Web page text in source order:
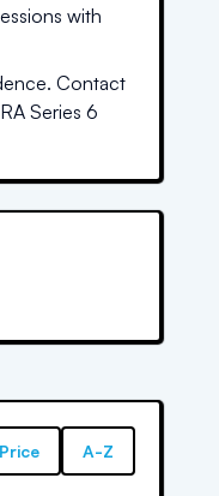
with
Contact
Series 6
Price A-Z